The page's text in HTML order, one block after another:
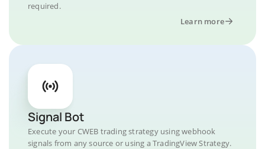
required.
Learn more
Signal Bot
Execute your CWEB trading strategy using webhook
signals from any source or using a TradingView Strategy.